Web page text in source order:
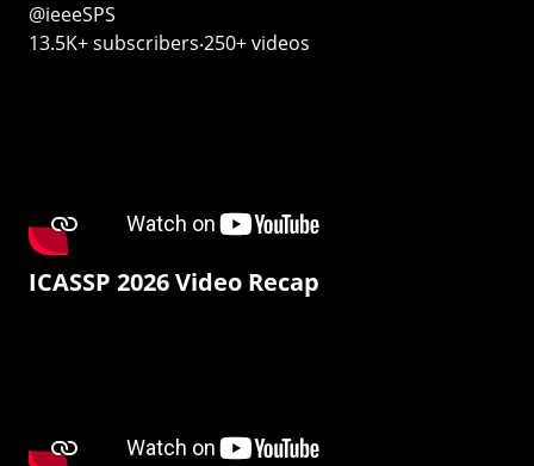
@ieeeSPS
13.5K+ subscribers‧250+ videos
ICASSP 2026 Video Recap